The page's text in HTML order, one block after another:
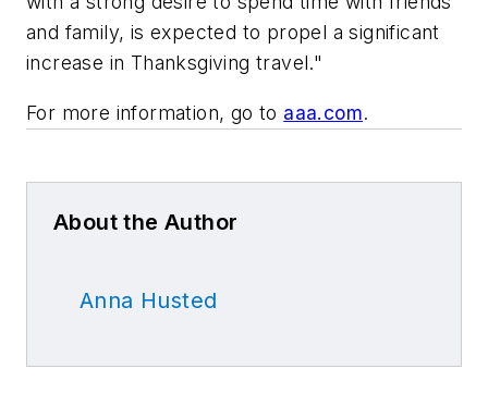
and family, is expected to propel a significant
increase in Thanksgiving travel."
For more information, go to aaa.com.
About the Author
Anna Husted